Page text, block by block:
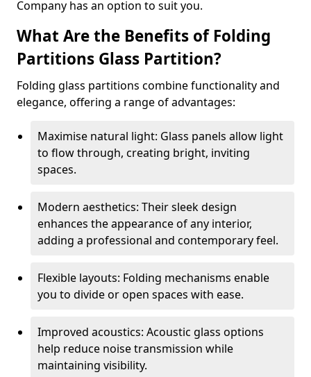
Company has an option to suit you.
What Are the Benefits of Folding
Partitions Glass Partition?
Folding glass partitions combine functionality and
elegance, offering a range of advantages:
Maximise natural light: Glass panels allow light
to flow through, creating bright, inviting
spaces.
Modern aesthetics: Their sleek design
enhances the appearance of any interior,
adding a professional and contemporary feel.
Flexible layouts: Folding mechanisms enable
you to divide or open spaces with ease.
Improved acoustics: Acoustic glass options
help reduce noise transmission while
maintaining visibility.